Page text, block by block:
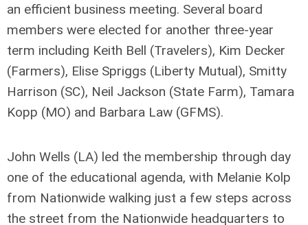
an efficient business meeting. Several board
members were elected for another three-year
term including Keith Bell (Travelers), Kim Decker
(Farmers), Elise Spriggs (Liberty Mutual), Smitty
Harrison (SC), Neil Jackson (State Farm), Tamara
Kopp (MO) and Barbara Law (GFMS).
John Wells (LA) led the membership through day
one of the educational agenda, with Melanie Kolp
from Nationwide walking just a few steps across
the street from the Nationwide headquarters to